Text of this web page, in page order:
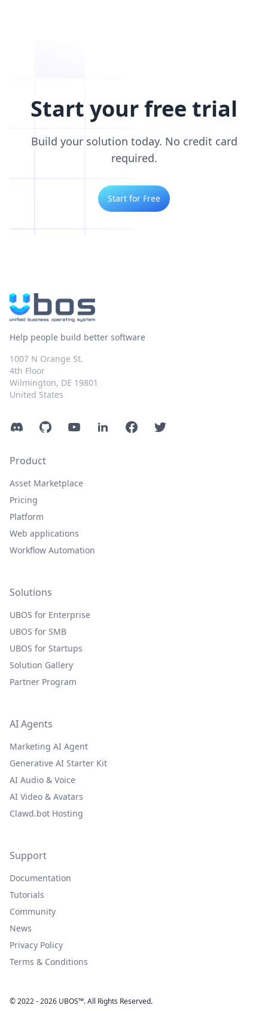
Start your free trial
Build your solution today. No credit card
required.
Start for Free
Help people build better software
1007 N Orange St.
4th Floor
Wilmington, DE 19801
United States
DiscordGitHubYouTubeLinkedInFacebookTwitter
Product
Asset Marketplace
Pricing
Platform
Web applications
Workflow Automation
Solutions
UBOS for Enterprise
UBOS for SMB
UBOS for Startups
Solution Gallery
Partner Program
AI Agents
Marketing AI Agent
Generative AI Starter Kit
AI Audio & Voice
AI Video & Avatars
Clawd.bot Hosting
Support
Documentation
Tutorials
Community
News
Privacy Policy
Terms & Conditions
© 2022 - 2026 UBOS™. All Rights Reserved.